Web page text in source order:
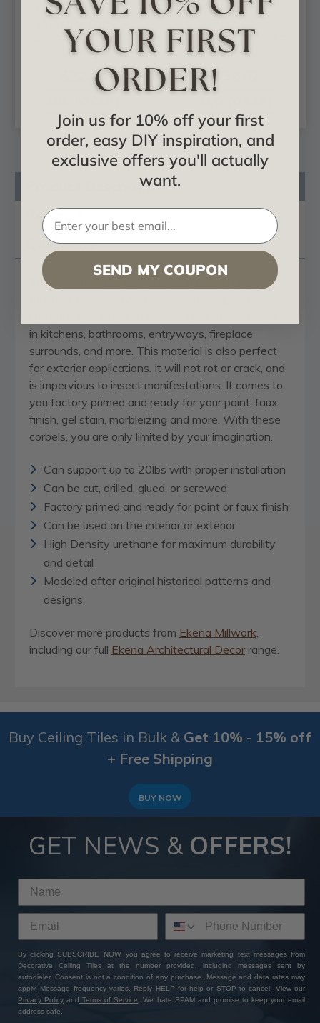
Legacy Acanthus -
#COR03X02X05LE
$22.29
Traditional -
#COR05X02X07TR
$32.82
Product Description
Reviews
Questions
These
in kitchens, bathrooms, entryways, fireplace
surrounds, and more. This material is also perfect
for exterior applications. It will not rot or crack, and
is impervious to insect manifestations. It comes to
you factory primed and ready for your paint, faux
finish, gel stain, marbleizing and more. With these
corbels, you are only limited by your imagination.
Can support up to 20lbs with proper installation
Can be cut, drilled, glued, or screwed
Factory primed and ready for paint or faux finish
Can be used on the interior or exterior
High Density urethane for maximum durability
and detail
Modeled after original historical patterns and
designs
Discover more products from Ekena Millwork,
including our full Ekena Architectural Decor range.
Buy Ceiling Tiles in Bulk & Get 10% - 15% off
+ Free Shipping
BUY NOW
GET NEWS & OFFERS!
By clicking SUBSCRIBE NOW, you agree to receive marketing text messages from
Decorative Ceiling Tiles at the number provided, including messages sent by
autodialer. Consent is not a condition of any purchase. Message and data rates may
apply. Message frequency varies. Reply HELP for help or STOP to cancel. View our
Privacy Policy and Terms of Service
. We hate SPAM and promise to keep your email
address safe.
Join us for 10% off your first
order, easy DIY inspiration, and
exclusive offers you'll actually
want.
SEND MY COUPON